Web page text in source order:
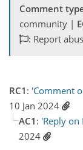
Comment
community |
: Report
RC1 : 'Comment
10 Jan 2024
AC1 : 'Reply on
2024